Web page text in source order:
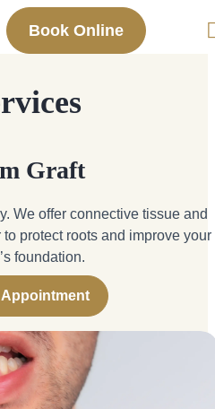
Book Online
Graft
We offer connective tissue and
to protect roots and improve your
foundation.
Appointment